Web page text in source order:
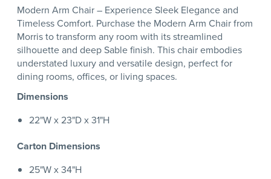
Modern Arm Chair – Experience Sleek Elegance and
Timeless Comfort. Purchase the Modern Arm Chair from
Morris to transform any room with its streamlined
silhouette and deep Sable finish. This chair embodies
understated luxury and versatile design, perfect for
dining rooms, offices, or living spaces.
Dimensions
22"W x 23"D x 31"H
Carton Dimensions
25"W x 34"H